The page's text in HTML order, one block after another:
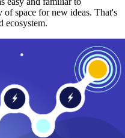
space for new ideas. That's
ecosystem.